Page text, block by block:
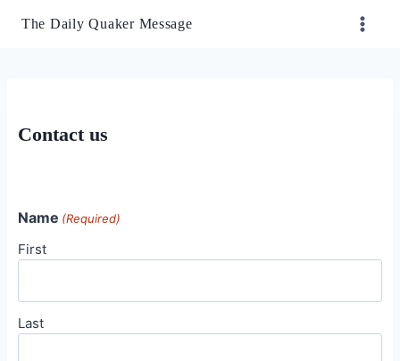
The Daily Quaker Message
Contact us
Name (Required)
First
Last